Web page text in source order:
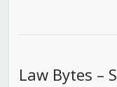
Law Bytes –